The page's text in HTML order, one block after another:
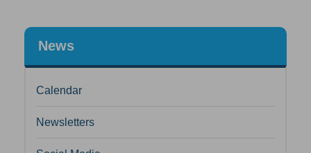
News
Calendar
Newsletters